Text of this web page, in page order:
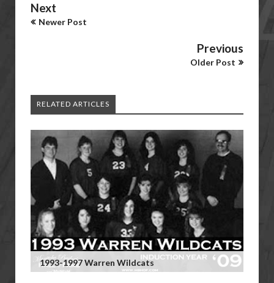
Next
Newer Post
Previous
Older Post
RELATED ARTICLES
1993-1997 Warren Wildcats